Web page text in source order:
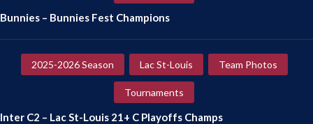
Bunnies – Bunnies Fest Champions
2025-2026 Season Lac St-Louis Team Photos
Tournaments
Inter C2 – Lac St-Louis 21+ C Playoffs Champs